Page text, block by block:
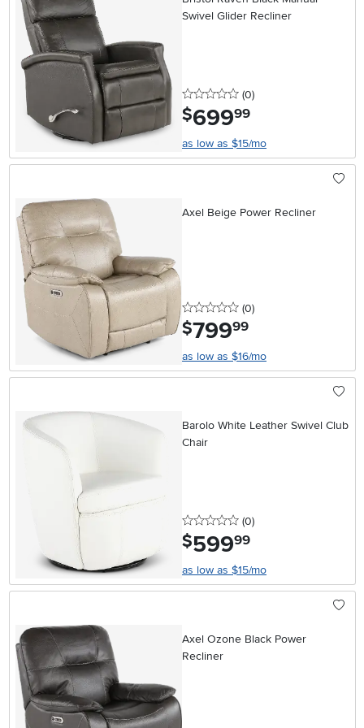
Swivel Glider Recliner
0 stars
(0reviews
)
$699.99
as low as $15/mo
Axel Beige Power Recliner
0 stars
(0reviews
)
$799.99
as low as $16/mo
Barolo White Leather Swivel Club
Chair
0 stars
(0reviews
)
$599.99
as low as $15/mo
Axel Ozone Black Power
Recliner